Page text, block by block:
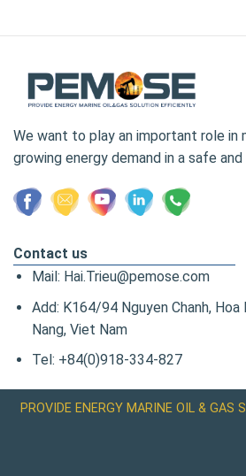
We want to play an important role in
growing energy demand in a safe
Contact us
Mail: Hai.Trieu@pemose.com
Add: K164/94 Nguyen Chanh, Hoa
Nang, Viet Nam
Tel: +84(0)918-334-827
PROVIDE ENERGY MARINE OIL & GAS